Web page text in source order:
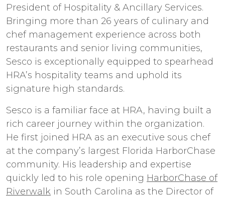
President of Hospitality & Ancillary Services.
Bringing more than 26 years of culinary and
chef management experience across both
restaurants and senior living communities,
Sesco is exceptionally equipped to spearhead
HRA’s hospitality teams and uphold its
signature high standards.
Sesco is a familiar face at HRA, having built a
rich career journey within the organization.
He first joined HRA as an executive sous chef
at the company’s largest Florida HarborChase
community. His leadership and expertise
quickly led to his role opening HarborChase of
Riverwalk in South Carolina as the Director of